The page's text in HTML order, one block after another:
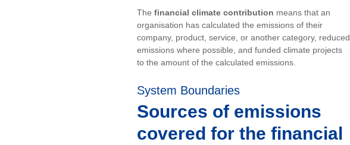
The financial climate contribution means that an
organisation has calculated the emissions of their
company, product, service, or another category, reduced
emissions where possible, and funded climate projects
to the amount of the calculated emissions.
System Boundaries
Sources of emissions
covered for the financial